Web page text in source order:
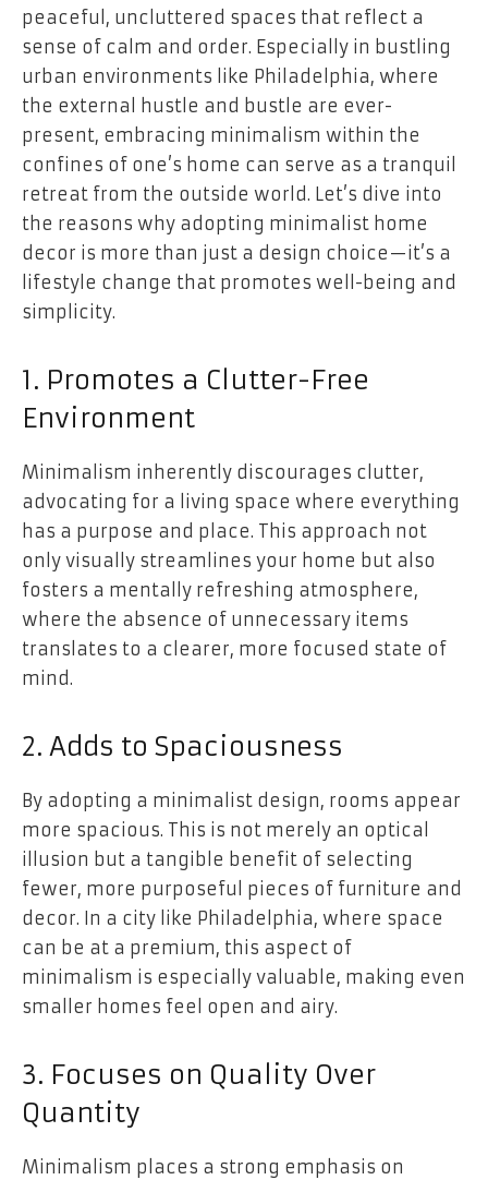
peaceful, uncluttered spaces that reflect a
sense of calm and order. Especially in bustling
urban environments like Philadelphia, where
the external hustle and bustle are ever-
present, embracing minimalism within the
confines of one’s home can serve as a tranquil
retreat from the outside world. Let’s dive into
the reasons why adopting minimalist home
decor is more than just a design choice—it’s a
lifestyle change that promotes well-being and
simplicity.
1. Promotes a Clutter-Free
Environment
Minimalism inherently discourages clutter,
advocating for a living space where everything
has a purpose and place. This approach not
only visually streamlines your home but also
fosters a mentally refreshing atmosphere,
where the absence of unnecessary items
translates to a clearer, more focused state of
mind.
2. Adds to Spaciousness
By adopting a minimalist design, rooms appear
more spacious. This is not merely an optical
illusion but a tangible benefit of selecting
fewer, more purposeful pieces of furniture and
decor. In a city like Philadelphia, where space
can be at a premium, this aspect of
minimalism is especially valuable, making even
smaller homes feel open and airy.
3. Focuses on Quality Over
Quantity
Minimalism places a strong emphasis on